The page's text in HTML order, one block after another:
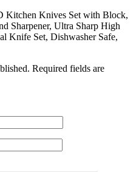
Kitchen Knives Set with Block,
Sharpener, Ultra Sharp High
Knife Set, Dishwasher Safe,
Required fields are